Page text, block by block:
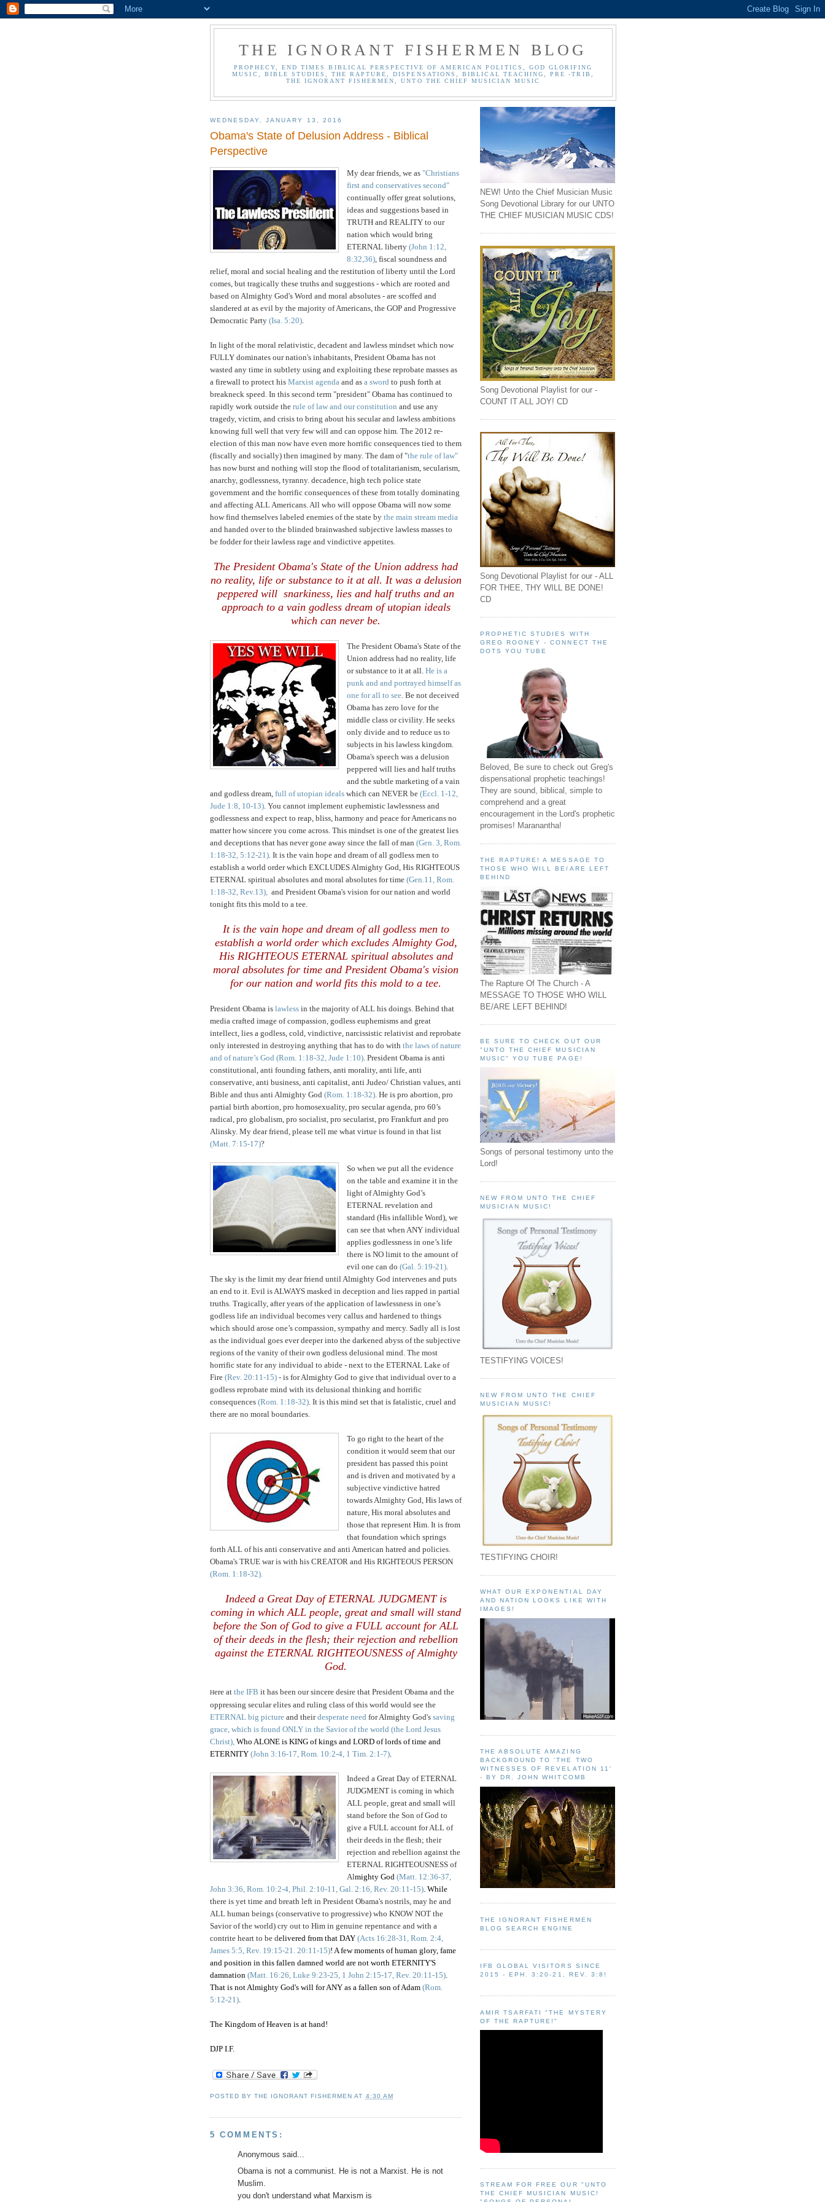
THE IGNORANT FISHERMEN BLOG
PROPHECY, END TIMES BIBLICAL PERSPECTIVE OF AMERICAN POLITICS, GOD GLORIFING
MUSIC, BIBLE STUDIES, THE RAPTURE, DISPENSATIONS, BIBLICAL TEACHING, PRE -TRIB,
THE IGNORANT FISHERMEN, UNTO THE CHIEF MUSICIAN MUSIC
WEDNESDAY, JANUARY 13, 2016
Obama's State of Delusion Address - Biblical
Perspective
My dear friends, we as "Christians
first and conservatives second"
continually offer great solutions,
ideas and suggestions based in
TRUTH and REALITY to our
nation which would bring
ETERNAL liberty (John 1:12,
8:32,36) , fiscal soundness and
relief, moral and social healing and the restitution of liberty until the Lord
comes, but tragically these truths and suggestions - which are rooted and
based on Almighty God's Word and moral absolutes - are scoffed and
slandered at as evil by the majority of Americans, the GOP and Progressive
Democratic Party (Isa. 5:20)
In light of the moral relativistic, decadent and lawless mindset which now
FULLY dominates our nation's inhabitants, President Obama has not
wasted any time in subtlety using and exploiting these reprobate masses as
a firewall to protect his Marxist agenda and as a sword to push forth at
breakneck speed. In this second term "president" Obama has continued to
rapidly work outside the rule of law and our constitution and use any
tragedy, victim, and crisis to bring about his secular and lawless ambitions
knowing full well that very few will and can oppose him. The 2012 re-
election of this man now have even more horrific consequences tied to them
(fiscally and socially) then imagined by many. The dam of "the rule of law"
has now burst and nothing will stop the flood of totalitarianism, secularism,
anarchy, godlessness, tyranny. decadence, high tech police state
government and the horrific consequences of these from totally dominating
and affecting ALL Americans. All who will oppose Obama will now some
how find themselves labeled enemies of the state by the main stream media
and handed over to the blinded brainwashed subjective lawless masses to
be fodder for their lawless rage and vindictive appetites.
The President Obama's State of the Union address had
no reality, life or substance to it at all. It was a delusion
peppered will snarkiness, lies and half truths and an
approach to a vain godless dream of utopian ideals
which can never be.
The President Obama's State of the
Union address had no reality, life
or substance to it at all. He is a
punk and and portrayed himself as
one for all to see . Be not deceived
Obama has zero love for the
middle class or civility. He seeks
only divide and to reduce us to
subjects in his lawless kingdom.
Obama's speech was a delusion
peppered will lies and half truths
and the subtle marketing of a vain
and godless dream, full of utopian ideals which can NEVER be (Eccl. 1-12,
Jude 1:8, 10-13) . You cannot implement euphemistic lawlessness and
godlessness and expect to reap, bliss, harmony and peace for Americans no
matter how sincere you come across. This mindset is one of the greatest lies
and deceptions that has never gone away since the fall of man (Gen. 3, Rom.
1:18-32, 5:12-21) . It is the vain hope and dream of all godless men to
establish a world order which EXCLUDES Almighty God, His RIGHTEOUS
ETERNAL spiritual absolutes and moral absolutes for time (Gen.11, Rom.
1:18-32, Rev.13), and President Obama's vision for our nation and world
tonight fits this mold to a tee.
It is the vain hope and dream of all godless men to
establish a world order which excludes Almighty God,
His RIGHTEOUS ETERNAL spiritual absolutes and
moral absolutes for time and President Obama's vision
for our nation and world fits this mold to a tee.
President Obama is lawless in the majority of ALL his doings. Behind that
media crafted image of compassion, godless euphemisms and great
intellect, lies a godless, cold, vindictive, narcissistic relativist and reprobate
only interested in destroying anything that has to do with the laws of nature
and of nature’s God (Rom. 1:18-32, Jude 1:10) . President Obama is anti
constitutional, anti founding fathers, anti morality, anti life, anti
conservative, anti business, anti capitalist, anti Judeo/ Christian values, anti
Bible and thus anti Almighty God (Rom. 1:18-32) He is pro abortion, pro
partial birth abortion, pro homosexuality, pro secular agenda, pro 60’s
radical, pro globalism, pro socialist, pro secularist, pro Frankfurt and pro
Alinsky. My dear friend, please tell me what virtue is found in that list
(Matt. 7:15-17)?
So when we put all the evidence
on the table and examine it in the
light of Almighty God’s
ETERNAL revelation and
standard (His infallible Word), we
can see that when ANY individual
applies godlessness in one’s life
there is NO limit to the amount of
evil one can do (Gal. 5:19-21)
The sky is the limit my dear friend until Almighty God intervenes and puts
an end to it. Evil is ALWAYS masked in deception and lies rapped in partial
truths. Tragically, after years of the application of lawlessness in one’s
godless life an individual becomes very callus and hardened to things
which should arose one’s compassion, sympathy and mercy. Sadly all is lost
as the individual goes ever deeper into the darkened abyss of the subjective
regions of the vanity of their own godless delusional mind. The most
horrific state for any individual to abide - next to the ETERNAL Lake of
Fire (Rev. 20:11-15) - is for Almighty God to give that individual over to a
godless reprobate mind with its delusional thinking and horrific
consequences (Rom. 1:18-32) . It is this mind set that is fatalistic, cruel and
there are no moral boundaries.
To go right to the heart of the
condition it would seem that our
president has passed this point
and is driven and motivated by a
subjective vindictive hatred
towards Almighty God, His laws of
nature, His moral absolutes and
those that represent Him. It is from
that foundation which springs
forth ALL of his anti conservative and anti American hatred and policies.
Obama's TRUE war is with his CREATOR and His RIGHTEOUS PERSON
(Rom. 1:18-32).
Indeed a Great Day of ETERNAL JUDGMENT is
coming in which ALL people, great and small will stand
before the Son of God to give a FULL account for ALL
of their deeds in the flesh; their rejection and rebellion
against the ETERNAL RIGHTEOUSNESS of Almighty
God.
Here at the IFB it has been our sincere desire that President Obama and the
oppressing secular elites and ruling class of this world would see the
ETERNAL big picture and theirdesperate need for Almighty God's saving
grace, which is found ONLY in the Savior of the world (the Lord Jesus
Christ), Who ALONE is KING of kings and LORD of lords of time and
ETERNITY (John 3:16-17, Rom. 10:2-4, 1 Tim. 2:1-7)
Indeed a Great Day of ETERNAL
JUDGMENT is coming in which
ALL people, great and small will
stand before the Son of God to
give a FULL account for ALL of
their deeds in the flesh; their
rejection and rebellion against the
ETERNAL RIGHTEOUSNESS of
Almighty God (Matt. 12:36-37,
John 3:36, Rom. 10:2-4, Phil. 2:10-11, Gal. 2:16, Rev. 20:11-15) . While
there is yet time and breath left in President Obama's nostrils, may he and
ALL human beings (conservative to progressive) who KNOW NOT the
Savior of the world) cry out to Him in genuine repentance and with a
contrite heart to be delivered from that DAY (Acts 16:28-31, Rom. 2:4,
James 5:5, Rev. 19:15-21. 20:11-15)! A few moments of human glory, fame
and position in this fallen damned world are not worth ETERNITY'S
damnation (Matt. 16:26, Luke 9:23-25, 1 John 2:15-17, Rev. 20:11-15)
That is not Almighty God's will for ANY as a fallen son of Adam (Rom.
5:12-21)
The Kingdom of Heaven is at hand!
DJP I.F.
POSTED BYTHE IGNORANT FISHERMEN AT 4:30 AM
5 COMMENTS:
Anonymous said...
Obama is not a communist. He is not a Marxist. He is not
Muslim.
you don't understand what Marxism is
NEW! Unto the Chief Musician Music
Song Devotional Library for our UNTO
THE CHIEF MUSICIAN MUSIC CDS!
Song Devotional Playlist for our -
COUNT IT ALL JOY! CD
Song Devotional Playlist for our - ALL
FOR THEE, THY WILL BE DONE!
CD
PROPHETIC STUDIES WITH
GREG ROONEY - CONNECT THE
DOTS YOU TUBE
Beloved, Be sure to check out Greg's
dispensational prophetic teachings!
They are sound, biblical, simple to
comprehend and a great
encouragement in the Lord's prophetic
promises! Maranantha!
THE RAPTURE! A MESSAGE TO
THOSE WHO WILL BE/ARE LEFT
BEHIND
The Rapture Of The Church - A
MESSAGE TO THOSE WHO WILL
BE/ARE LEFT BEHIND!
BE SURE TO CHECK OUT OUR
"UNTO THE CHIEF MUSICIAN
MUSIC" YOU TUBE PAGE!
Songs of personal testimony unto the
Lord!
NEW FROM UNTO THE CHIEF
MUSICIAN MUSIC!
TESTIFYING VOICES!
NEW FROM UNTO THE CHIEF
MUSICIAN MUSIC!
TESTIFYING CHOIR!
WHAT OUR EXPONENTIAL DAY
AND NATION LOOKS LIKE WITH
IMAGES!
THE ABSOLUTE AMAZING
BACKGROUND TO ‘THE TWO
WITNESSES OF REVELATION 11'
- BY DR. JOHN WHITCOMB
THE IGNORANT FISHERMEN
BLOG SEARCH ENGINE
IFB GLOBAL VISITORS SINCE
2015 - EPH. 3:20-21, REV. 3:8!
AMIR TSARFATI "THE MYSTERY
OF THE RAPTURE!"
STREAM FOR FREE OUR "UNTO
THE CHIEF MUSICIAN MUSIC!